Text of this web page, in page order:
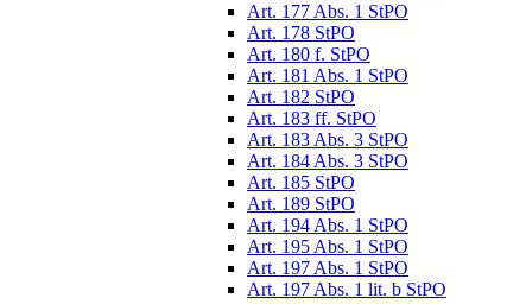
Art. 177 Abs. 1 StPO
Art. 178 StPO
Art. 180 f. StPO
Art. 181 Abs. 1 StPO
Art. 182 StPO
Art. 183 ff. StPO
Art. 183 Abs. 3 StPO
Art. 184 Abs. 3 StPO
Art. 185 StPO
Art. 189 StPO
Art. 194 Abs. 1 StPO
Art. 195 Abs. 1 StPO
Art. 197 Abs. 1 StPO
Art. 197 Abs. 1 lit. b StPO